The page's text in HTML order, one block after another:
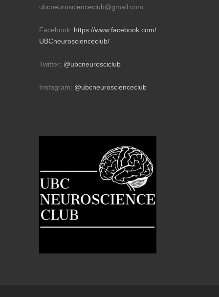
ubcneuroscienceclub@gmail.com
Facebook: https://www.facebook.com/
UBCneuroscienceclub/
Twitter: @ubcneurosciclub
Instagram: @ubcneuroscienceclub